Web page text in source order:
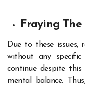
Fraying
Due to these issues,
without any
continue despite
mental balance.